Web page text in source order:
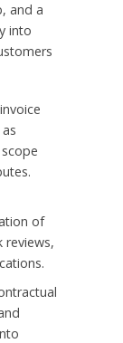
and a
into
of
reviews,